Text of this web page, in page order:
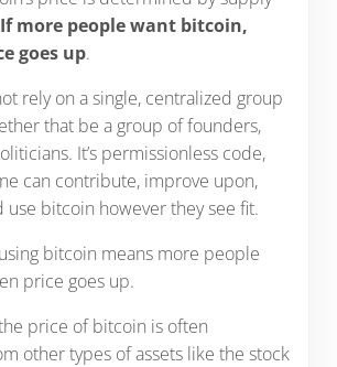
If more people want bitcoin,
goes up.
rely on a single, centralized group
that be a group of founders,
It’s permissionless code,
can contribute, improve upon,
use bitcoin however they see fit.
bitcoin means more people
price goes up.
price of bitcoin is often
other types of assets like the stock